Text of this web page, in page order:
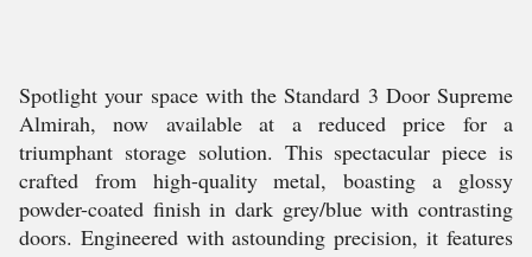
Spotlight your space with the Standard 3 Door Supreme
Almirah, now available at a reduced price for a
triumphant storage solution. This spectacular piece is
crafted from high-quality metal, boasting a glossy
powder-coated finish in dark grey/blue with contrasting
doors. Engineered with astounding precision, it features